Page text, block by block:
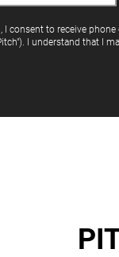
consent to receive phone
I understand that I